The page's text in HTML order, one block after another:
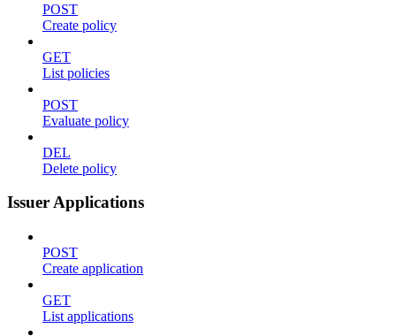
POST
Create policy
GET
List policies
POST
Evaluate policy
DEL
Delete policy
Issuer Applications
POST
Create application
GET
List applications